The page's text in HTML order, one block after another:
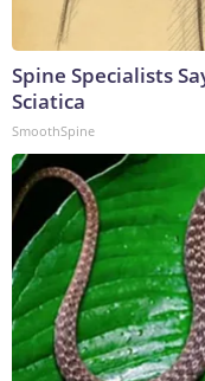
Spine Specialists
Sciatica
SmoothSpine